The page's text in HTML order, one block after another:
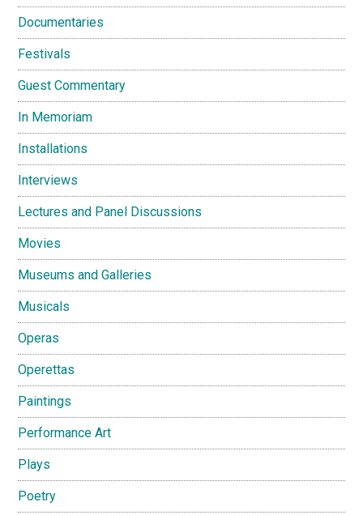
Documentaries
Festivals
Guest Commentary
In Memoriam
Installations
Interviews
Lectures and Panel Discussions
Movies
Museums and Galleries
Musicals
Operas
Operettas
Paintings
Performance Art
Plays
Poetry